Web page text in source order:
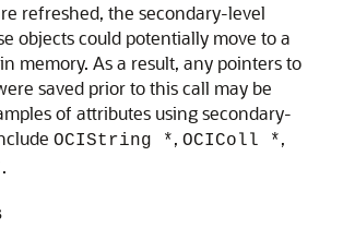
refreshed, the secondary-level
objects could potentially move to a
memory. As a result, any pointers to
saved prior to this call may be
of attributes using secondary-
OCIString *, OCIColl *,
.